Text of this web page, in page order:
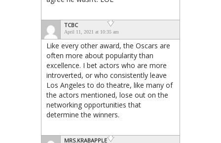
TCBC
April 11, 2021 at 10:35 am
Like every other award, the Oscars are
often more about popularity than
excellence. I bet actors who are more
introverted, or who consistently leave
Los Angeles to do theatre, like many of
the actors mentioned, lose out on the
networking opportunities that
determine the winners.
MRS.KRABAPPLE